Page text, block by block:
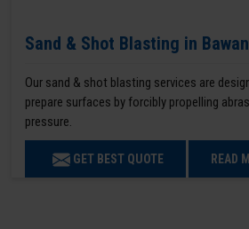
Sand & Shot Blasting in
Our sand & shot blasting services are
prepare surfaces by forcibly propelling
pressure.
GET BEST QUOTE READ